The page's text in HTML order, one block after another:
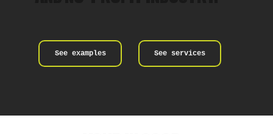
See examples See services